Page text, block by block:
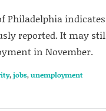
Philadelphia
reported. It may
in November.
,jobs,unemployment